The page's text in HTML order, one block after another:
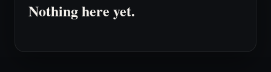
Nothing here yet.